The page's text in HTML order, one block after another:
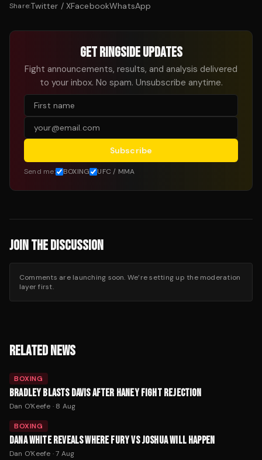
Share:Twitter / XFacebookWhatsApp
GET RINGSIDE UPDATES
Fight announcements, results, and analysis delivered
to your inbox. No spam. Unsubscribe anytime.
Subscribe
Send me: BOXING UFC / MMA
JOIN THE DISCUSSION
Comments are launching soon. We’re setting up the moderation
layer first.
RELATED NEWS
BOXING
BRADLEY BLASTS DAVIS AFTER HANEY FIGHT REJECTION
Dan O'Keefe · 8 Aug
BOXING
DANA WHITE REVEALS WHERE FURY VS JOSHUA WILL HAPPEN
Dan O'Keefe ·7 Aug